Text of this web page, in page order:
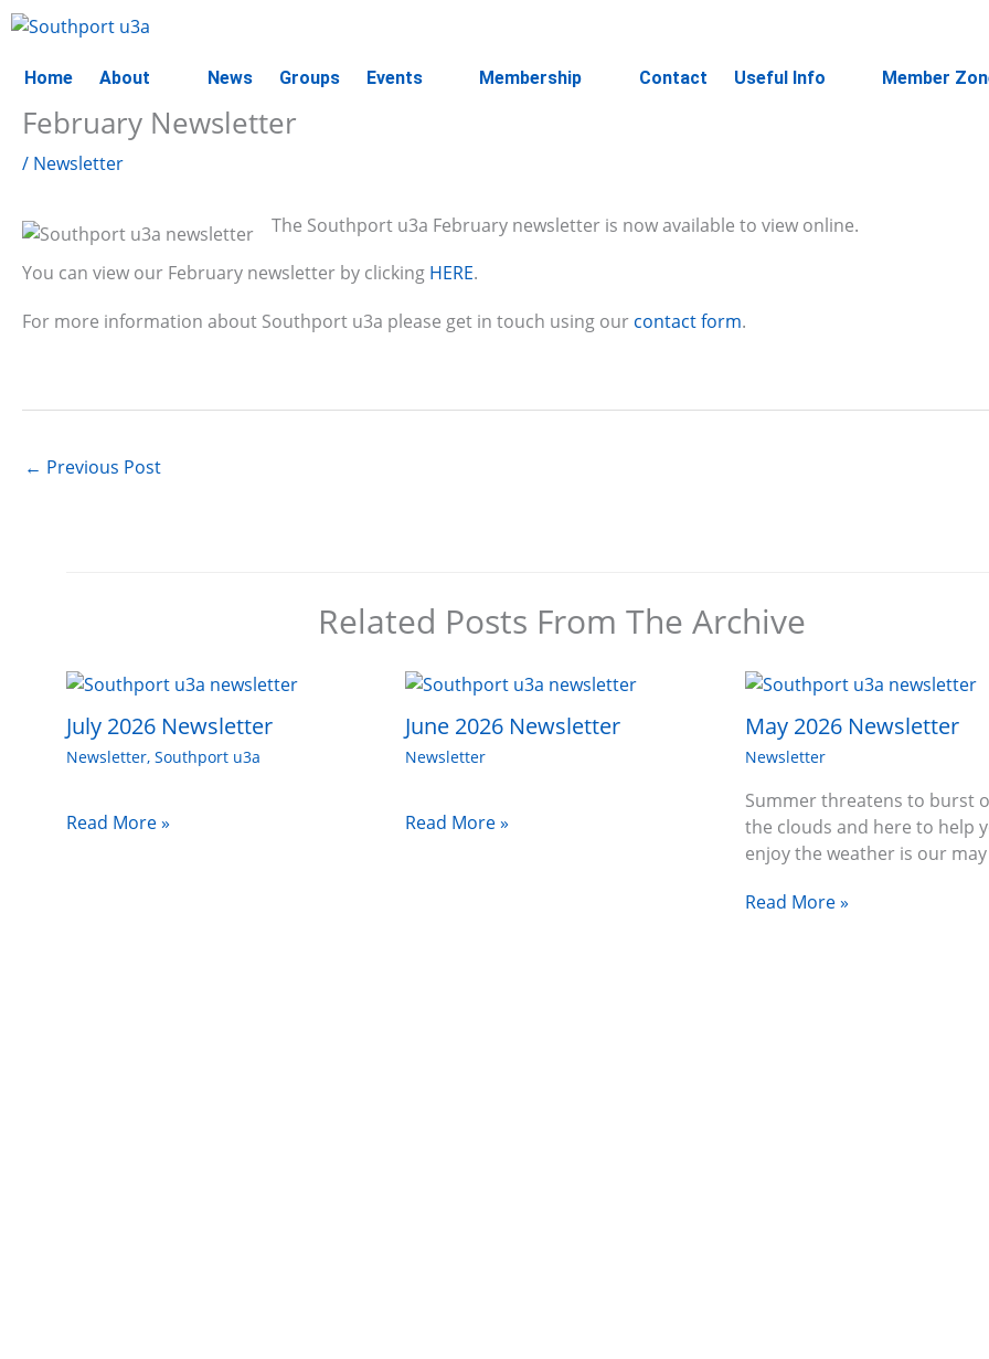
Skip
to
content
Home About News Groups Events Membership Contact Useful Info Member
February Newsletter
/ Newsletter
The Southport u3a February newsletter is now available to view online.
You can view our February newsletter by clicking HERE.
For more information about Southport u3a please get in touch using our contact form.
← Previous Post
Related Posts From The Archive
July 2026 Newsletter
Newsletter, Southport u3a
Read More »
June 2026 Newsletter
Newsletter
Read More »
May 2026 Newsletter
Newsletter
Summer threatens to burst
the clouds and here to help
enjoy the weather is our
Read More »